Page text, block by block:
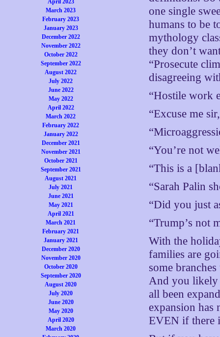
April 2023
March 2023
February 2023
January 2023
December 2022
November 2022
October 2022
September 2022
August 2022
July 2022
June 2022
May 2022
April 2022
March 2022
February 2022
January 2022
December 2021
November 2021
October 2021
September 2021
August 2021
July 2021
June 2021
May 2021
April 2021
March 2021
February 2021
January 2021
December 2020
November 2020
October 2020
September 2020
August 2020
July 2020
June 2020
May 2020
April 2020
March 2020
one single
humans to be
mythology
they don’t
“Prosecute
disagreeing
“Hostile work
“Excuse me
“You’re not
“This is a
“Sarah Palin
“Did you just
“Trump’s not
With the
families are
some
And you likely
all been
expansion has
EVEN if there